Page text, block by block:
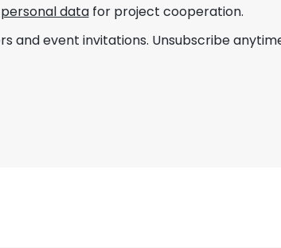
datafor project cooperation.
and event invitations. Unsubscribe